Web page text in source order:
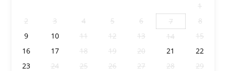
1
2
3 4 5 6 7
8
9
10 11 12 13 14
15
16
17 18 19 20 21
22
23
24 25 26 27 28
29